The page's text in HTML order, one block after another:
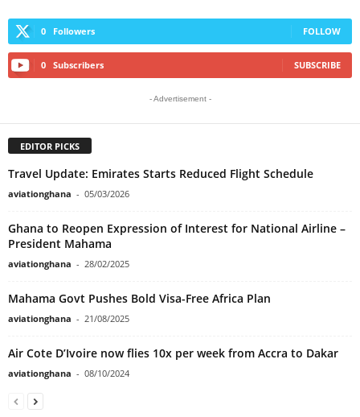
0 Followers FOLLOW
0 Subscribers SUBSCRIBE
- Advertisement -
EDITOR PICKS
Travel Update: Emirates Starts Reduced Flight Schedule
aviationghana - 05/03/2026
Ghana to Reopen Expression of Interest for National Airline –
President Mahama
aviationghana - 28/02/2025
Mahama Govt Pushes Bold Visa-Free Africa Plan
aviationghana - 21/08/2025
Air Cote D’Ivoire now flies 10x per week from Accra to Dakar
aviationghana - 08/10/2024